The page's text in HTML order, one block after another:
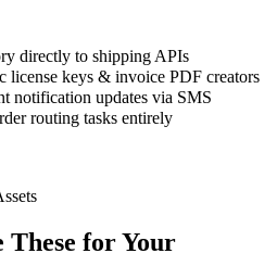
directly to shipping APIs
license keys & invoice PDF creators
notification updates via SMS
routing tasks entirely
These for Your